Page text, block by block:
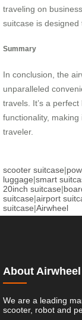
traveling on
suitcase is designed
Summary
In conclusion, the
unparalleled
travels. It’s a
functionality,
traveler.
scooter suitcase|
luggage|smart
20inch suitcase|
suitcase|airport
suitcase|Airwheel
About Airwheel
We are a leading
scooter, robot and